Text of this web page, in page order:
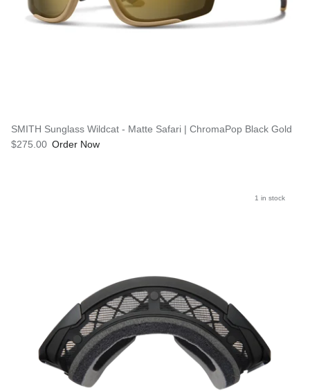
SMITH Sunglass Wildcat - Matte Safari | ChromaPop Black Gold
$275.00 Order Now
1 in stock